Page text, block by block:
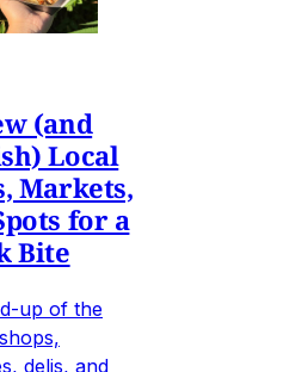
(and
Local
Markets,
for a
Bite
up of the
delis, and